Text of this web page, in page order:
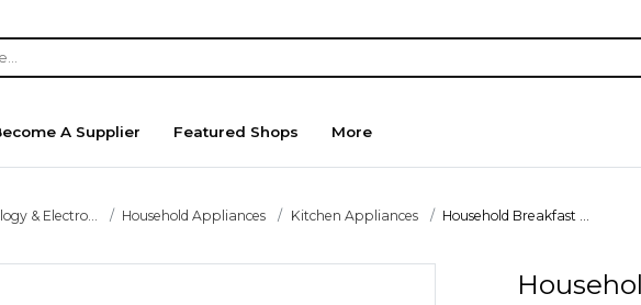
A Supplier Featured Shops More
& Electro... Household Appliances Kitchen Appliances Household Breakfast ...